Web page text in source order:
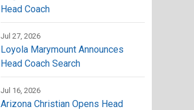
Head Coach
Jul 27, 2026
Loyola Marymount Announces
Head Coach Search
Jul 16, 2026
Arizona Christian Opens Head